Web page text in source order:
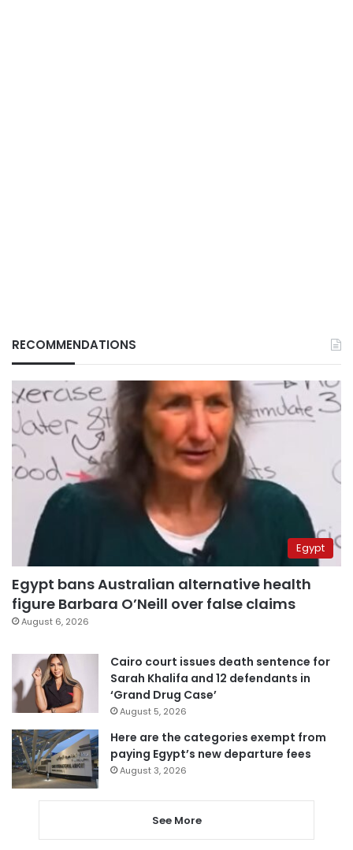
RECOMMENDATIONS
Egypt
Egypt bans Australian alternative health
figure Barbara O’Neill over false claims
August 6, 2026
Cairo court issues death sentence for
Sarah Khalifa and 12 defendants in
‘Grand Drug Case’
August 5, 2026
Here are the categories exempt from
paying Egypt’s new departure fees
August 3, 2026
See More